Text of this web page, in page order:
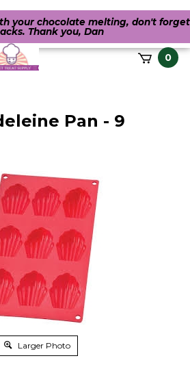
your chocolate melting, don't forget
Thank you, Dan
0
Pan - 9
Larger Photo